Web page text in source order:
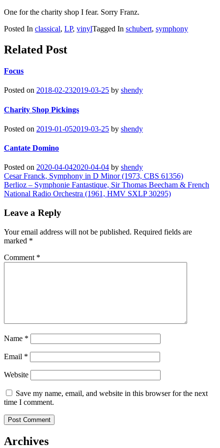
One for the charity shop I fear. Sorry Franz.
Posted In classical, LP, vinylTagged In schubert, symphony
Related Post
Focus
Posted on 2018-02-232019-03-25 by shendy
Charity Shop Pickings
Posted on 2019-01-052019-03-25 by shendy
Cantate Domino
Posted on 2020-04-042020-04-04 by shendy
Post
navigation
Cesar Franck, Symphony in D Minor (1973, CBS 61356)
Berlioz – Symphonie Fantastique, Sir Thomas Beecham & French
National Radio Orchestra (1961, HMV SXLP 30295)
Leave a Reply
Your email address will not be published. Required fields are
marked *
Comment *
Name *
Email *
Website
Save my name, email, and website in this browser for the next
time I comment.
Archives